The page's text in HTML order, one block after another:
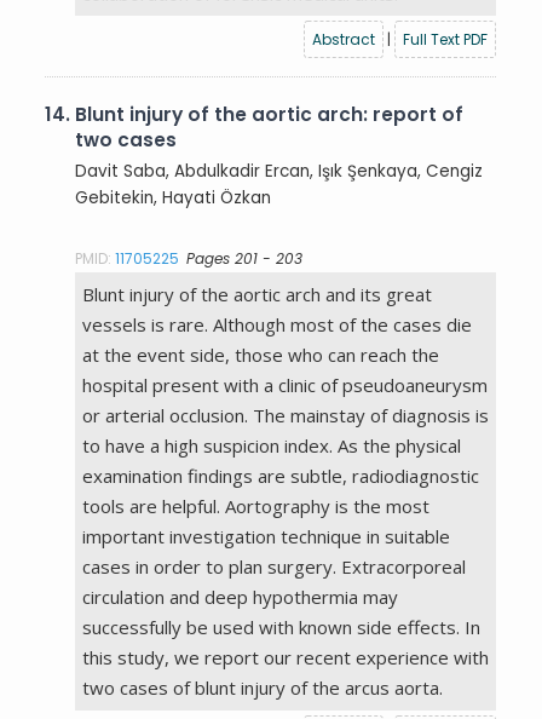
Abstract | Full Text PDF
14. Blunt injury of the aortic arch: report of
two cases
Davit Saba, Abdulkadir Ercan, Işık Şenkaya, Cengiz
Gebitekin, Hayati Özkan
PMID:11705225 Pages 201 - 203
Blunt injury of the aortic arch and its great
vessels is rare. Although most of the cases die
at the event side, those who can reach the
hospital present with a clinic of pseudoaneurysm
or arterial occlusion. The mainstay of diagnosis is
to have a high suspicion index. As the physical
examination findings are subtle, radiodiagnostic
tools are helpful. Aortography is the most
important investigation technique in suitable
cases in order to plan surgery. Extracorporeal
circulation and deep hypothermia may
successfully be used with known side effects. In
this study, we report our recent experience with
two cases of blunt injury of the arcus aorta.